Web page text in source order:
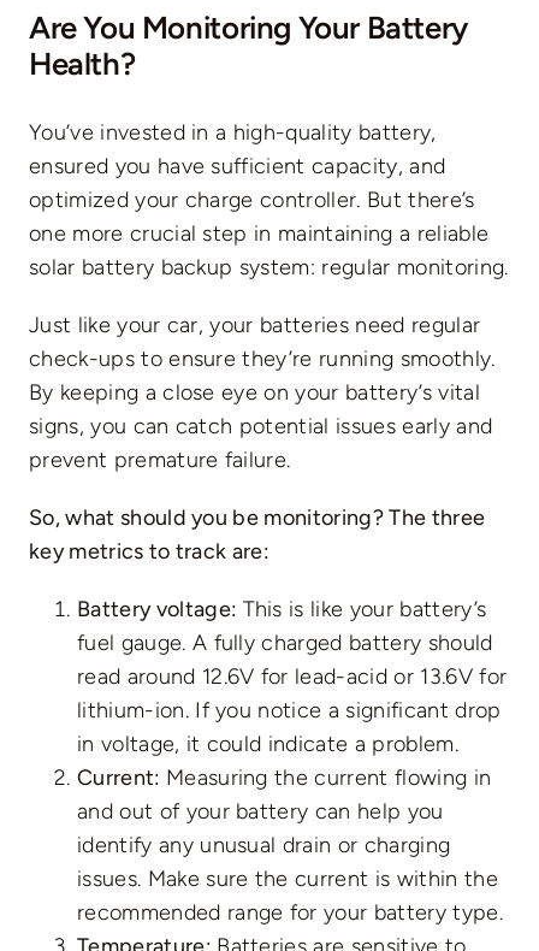
Are You Monitoring Your Battery
Health?
You’ve invested in a high-quality battery,
ensured you have sufficient capacity, and
optimized your charge controller. But there’s
one more crucial step in maintaining a reliable
solar battery backup system: regular monitoring.
Just like your car, your batteries need regular
check-ups to ensure they’re running smoothly.
By keeping a close eye on your battery’s vital
signs, you can catch potential issues early and
prevent premature failure.
So, what should you be monitoring? The three
key metrics to track are:
Battery voltage: This is like your battery’s
fuel gauge. A fully charged battery should
read around 12.6V for lead-acid or 13.6V for
lithium-ion. If you notice a significant drop
in voltage, it could indicate a problem.
Current: Measuring the current flowing in
and out of your battery can help you
identify any unusual drain or charging
issues. Make sure the current is within the
recommended range for your battery type.